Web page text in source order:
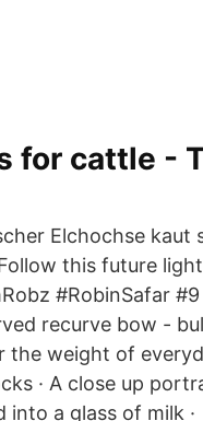
for cattle -
Elchochse kaut
this future light
#RobinSafar
recurve bow -
the weight of
· A close up
into a glass of milk ·